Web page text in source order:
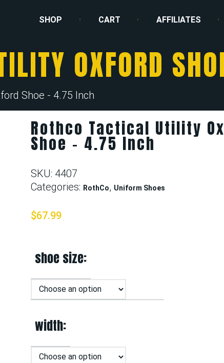
SHOP CART AFFILIATES
OXFORD
Shoe - 4.75 Inch
Rothco Tactical Utility
Shoe – 4.75 Inch
SKU: 4407
Categories: RothCo, Uniform Shoes
$67.99
shoe size
width